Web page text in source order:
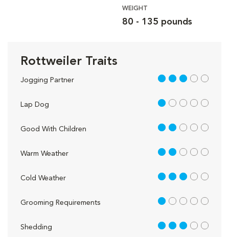
WEIGHT
80 - 135 pounds
Rottweiler Traits
Jogging Partner 3 out of 5
Lap Dog 1 out of 5
Good With Children 2 out of 5
Warm Weather 2 out of 5
Cold Weather 3 out of 5
Grooming Requirements 1 out of 5
Shedding 3 out of 5